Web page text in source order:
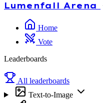
Lumenfall Arena
Home
Vote
Leaderboards
All leaderboards
Text-to-Image